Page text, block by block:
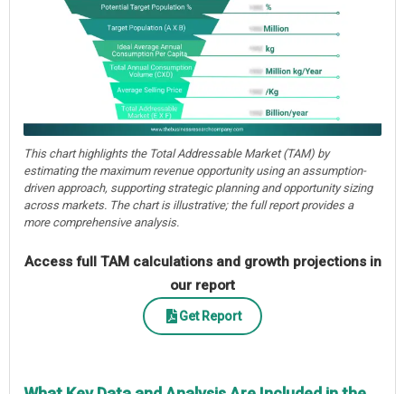
This chart highlights the Total Addressable Market (TAM) by
estimating the maximum revenue opportunity using an assumption-
driven approach, supporting strategic planning and opportunity sizing
across markets. The chart is illustrative; the full report provides a
more comprehensive analysis.
Access full TAM calculations and growth projections in
our report
Get Report